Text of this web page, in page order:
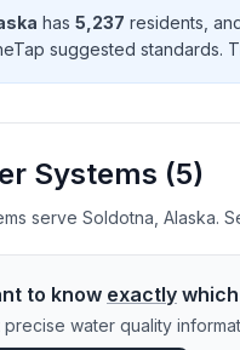
has 5,237 residents ,
suggested standards.
Systems (5)
serve Soldotna, Alaska.
to know exactly
precise water quality